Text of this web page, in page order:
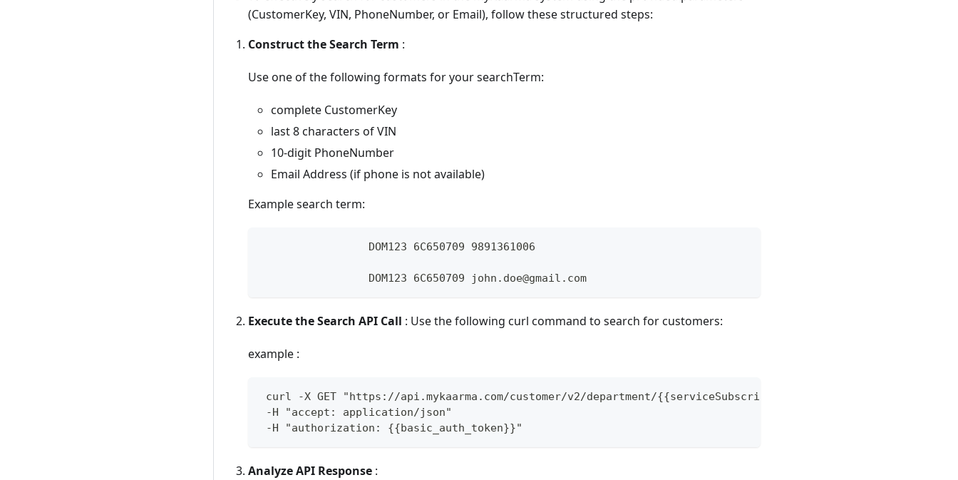
(CustomerKey, VIN, PhoneNumber, or Email), follow these structured steps:
Construct the Search Term :
Use one of the following formats for your searchTerm:
complete CustomerKey
last 8 characters of VIN
10-digit PhoneNumber
Email Address (if phone is not available)
Example search term:
                 DOM123 6C650709 9891361006
                 DOM123 6C650709 john.doe@gmail.com
Execute the Search API Call : Use the following curl command to search for customers:
example :
curl -X GET "https://api.mykaarma.com/customer/v2/department/{{serviceSubscriberDealerDepartmentToken}}/
-H "accept: application/json"
-H "authorization: {{basic_auth_token}}"
Analyze API Response :